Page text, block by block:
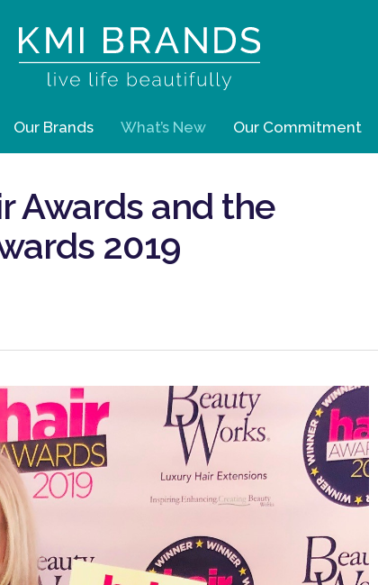
Our Brands What’s New Our Commitment
Awards and the
2019